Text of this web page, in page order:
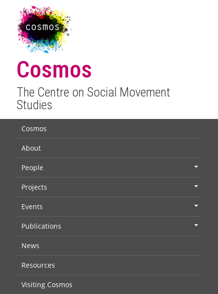
Cosmos
The Centre on Social Movement
Studies
Cosmos
About
People
Projects
Events
Publications
News
Resources
Visiting Cosmos